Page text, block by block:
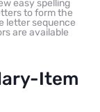
easy spelling
to form the
letter sequence
are available
Item